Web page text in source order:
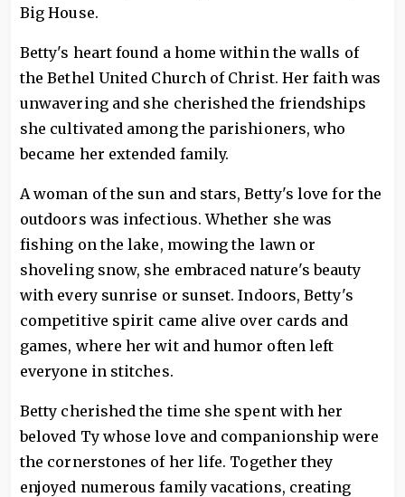
Big House.
Betty's heart found a home within the walls of
the Bethel United Church of Christ. Her faith was
unwavering and she cherished the friendships
she cultivated among the parishioners, who
became her extended family.
A woman of the sun and stars, Betty's love for the
outdoors was infectious. Whether she was
fishing on the lake, mowing the lawn or
shoveling snow, she embraced nature's beauty
with every sunrise or sunset. Indoors, Betty's
competitive spirit came alive over cards and
games, where her wit and humor often left
everyone in stitches.
Betty cherished the time she spent with her
beloved Ty whose love and companionship were
the cornerstones of her life. Together they
enjoyed numerous family vacations, creating